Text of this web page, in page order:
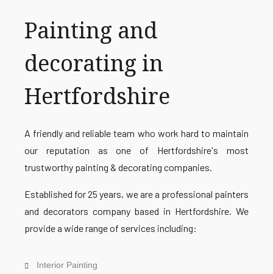
Painting and
decorating in
Hertfordshire
A friendly and reliable team who work hard to maintain
our reputation as one of Hertfordshire's most
trustworthy painting & decorating companies.
Established for 25 years, we are a professional painters
and decorators company based in Hertfordshire. We
provide a wide range of services including:
Interior Painting